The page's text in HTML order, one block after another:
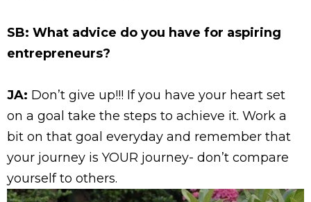
SB: What advice do you have for aspiring
entrepreneurs?
JA: Don’t give up!!! If you have your heart set
on a goal take the steps to achieve it. Work a
bit on that goal everyday and remember that
your journey is YOUR journey- don’t compare
yourself to others.